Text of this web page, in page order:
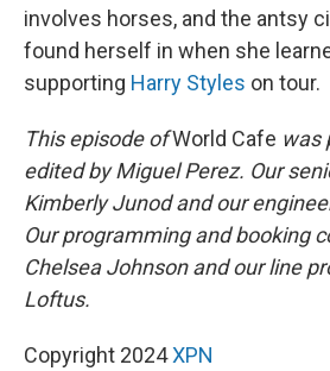
involves horses, and the antsy
found herself in when she
supporting Harry Styles on tour.
This episode ofWorld Cafe was
edited by Miguel Perez. Our
Kimberly Junod and our
Our programming and booking
Chelsea Johnson and our line
Loftus.
Copyright 2024XPN